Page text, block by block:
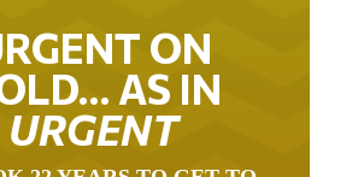
ON
AS IN
URGENT